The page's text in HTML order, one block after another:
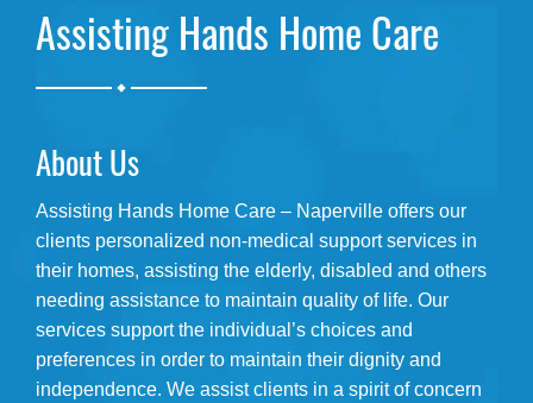
Assisting Hands Home Care
About Us
Assisting Hands Home Care – Naperville offers our
clients personalized non-medical support services in
their homes, assisting the elderly, disabled and others
needing assistance to maintain quality of life. Our
services support the individual’s choices and
preferences in order to maintain their dignity and
independence. We assist clients in a spirit of concern